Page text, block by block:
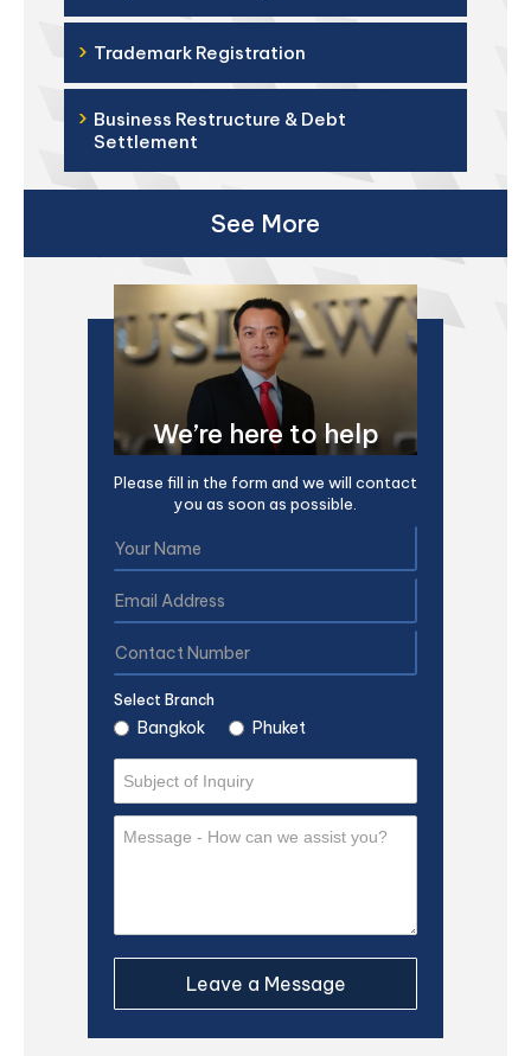
› Trademark Registration
› Business Restructure & Debt
Settlement
See More
We’re here to help
Please fill in the form and we will contact
you as soon as possible.
Select Branch
Bangkok Phuket